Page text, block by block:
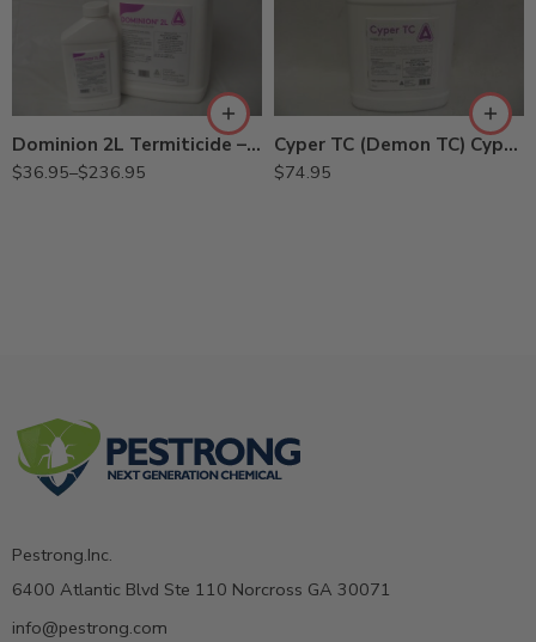
Dominion 2L Termiticide – 27.5 Oz – 2.15 Gallon
$36.95–$236.95
Cyper TC (Demon TC) Cypermethrin – Gal
$74.95
Pestrong.Inc.
6400 Atlantic Blvd Ste 110 Norcross GA 30071
info@pestrong.com